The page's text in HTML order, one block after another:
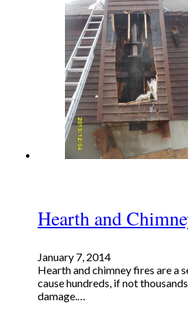
Hearth and
January 7, 2014
Hearth and chimney fires are a
cause hundreds, if not
damage.…